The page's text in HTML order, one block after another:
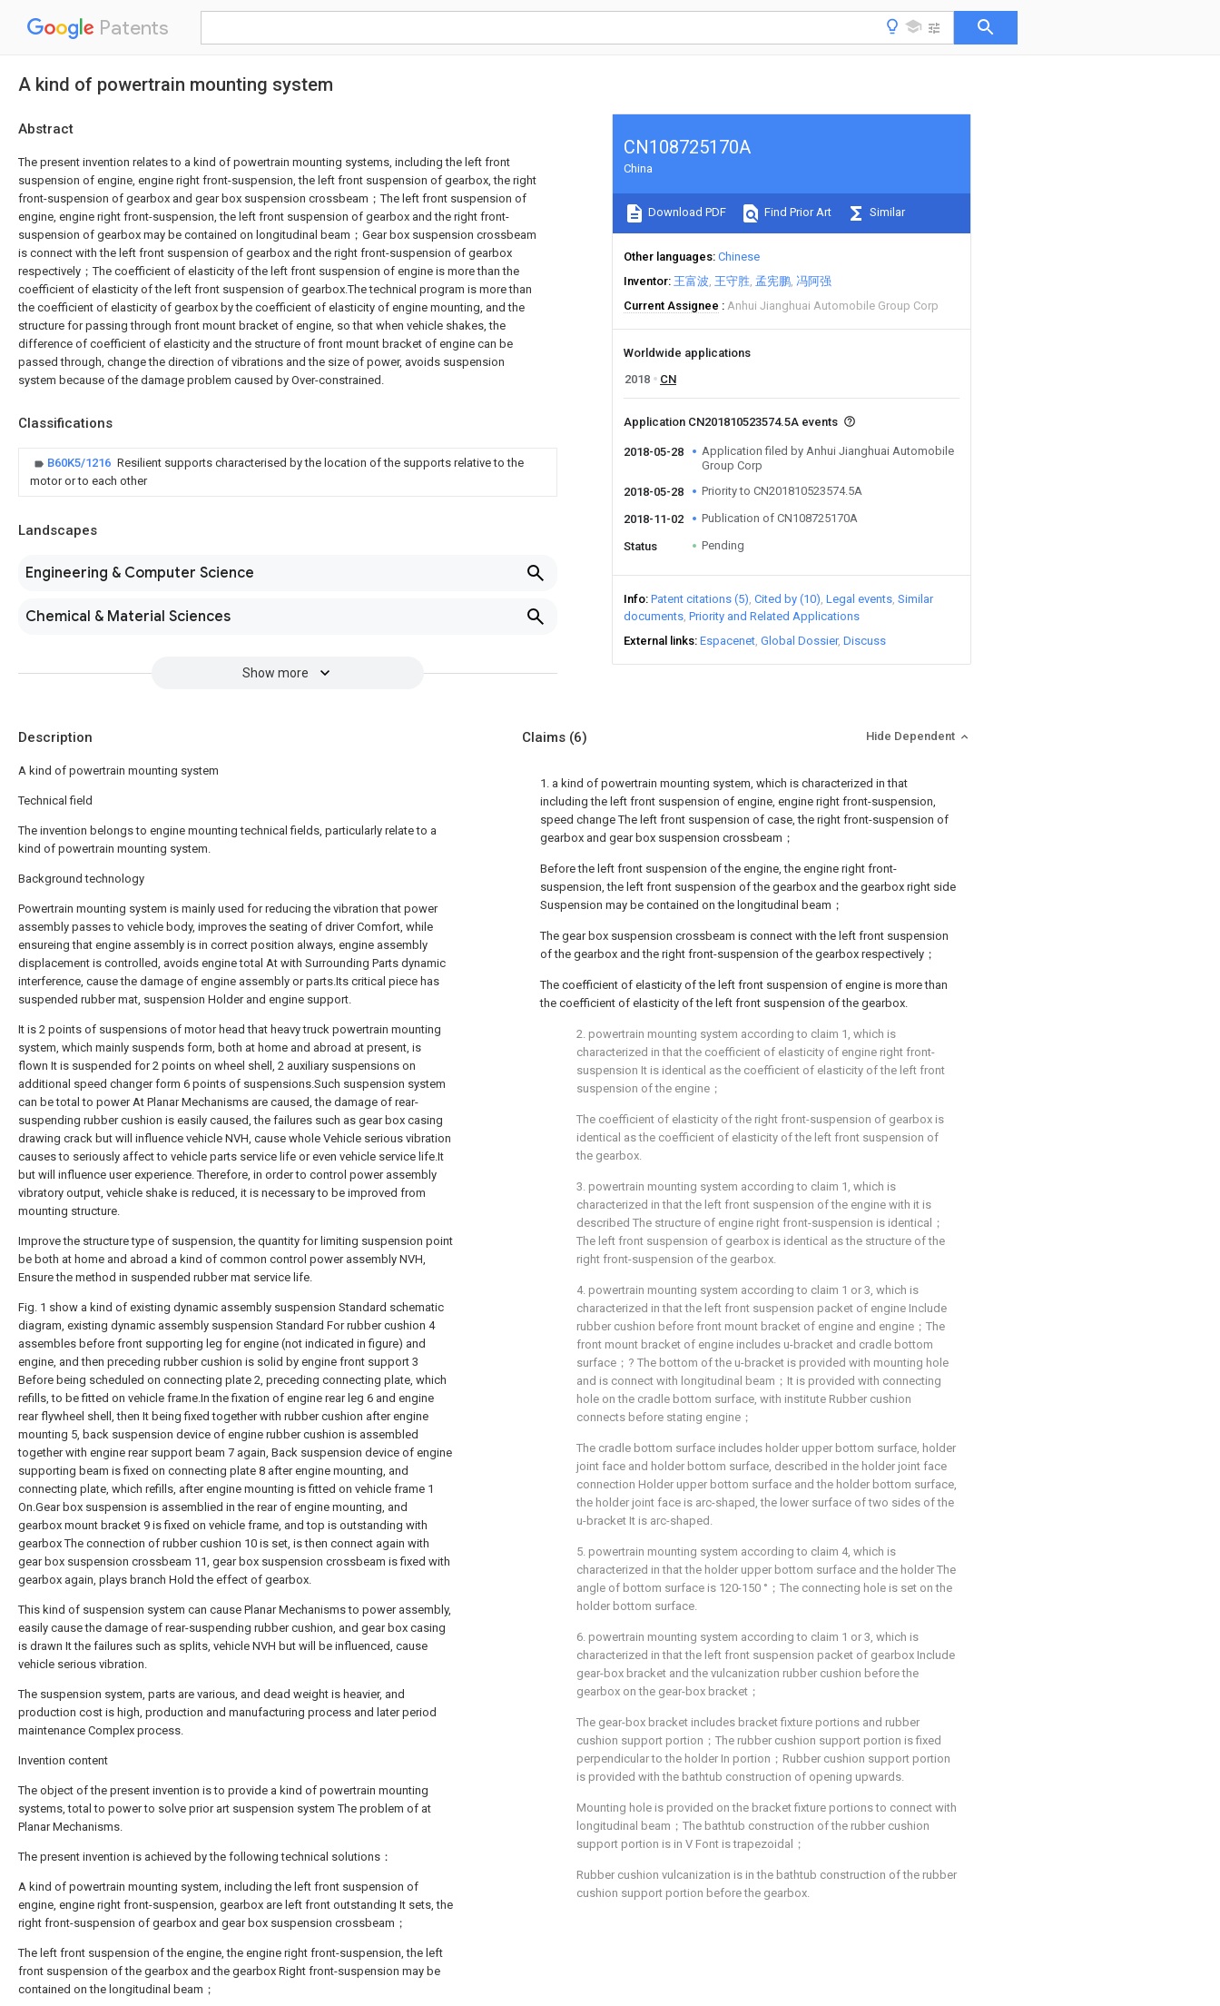
Patents
A kind of powertrain mounting system
Abstract
The present invention relates to a kind of powertrain mounting systems, including the left front
suspension of engine, engine right front-suspension, the left front suspension of gearbox, the right
front-suspension of gearbox and gear box suspension crossbeam；The left front suspension of
engine, engine right front-suspension, the left front suspension of gearbox and the right front-
suspension of gearbox may be contained on longitudinal beam；Gear box suspension crossbeam
is connect with the left front suspension of gearbox and the right front-suspension of gearbox
respectively；The coefficient of elasticity of the left front suspension of engine is more than the
coefficient of elasticity of the left front suspension of gearbox.The technical program is more than
the coefficient of elasticity of gearbox by the coefficient of elasticity of engine mounting, and the
structure for passing through front mount bracket of engine, so that when vehicle shakes, the
difference of coefficient of elasticity and the structure of front mount bracket of engine can be
passed through, change the direction of vibrations and the size of power, avoids suspension
system because of the damage problem caused by Over-constrained.
Classifications
B60K5/1216 Resilient supports characterised by the location of the supports relative to the
motor or to each other
Landscapes
Engineering & Computer Science
Chemical & Material Sciences
Show more
CN108725170A
China
Download PDF Find Prior Art Similar
Other languages Chinese
Inventor 王富波 王守胜 孟宪鹏 冯阿强
Current Assignee
Anhui Jianghuai Automobile Group Corp
Worldwide applications
2018
CN
Application CN201810523574.5A events
2018-05-28
Application filed by Anhui Jianghuai Automobile
Group Corp
2018-05-28
Priority to CN201810523574.5A
2018-11-02 Publication of CN108725170A
Status Pending
Info Patent citations (5) Cited by (10) Legal events Similar
documents Priority and Related Applications
External links Espacenet Global Dossier Discuss
Description
A kind of powertrain mounting system
Technical field
The invention belongs to engine mounting technical fields, particularly relate to a
kind of powertrain mounting system.
Background technology
Powertrain mounting system is mainly used for reducing the vibration that power
assembly passes to vehicle body, improves the seating of driver Comfort, while
ensureing that engine assembly is in correct position always, engine assembly
displacement is controlled, avoids engine total At with Surrounding Parts dynamic
interference, cause the damage of engine assembly or parts.Its critical piece has
suspended rubber mat, suspension Holder and engine support.
It is 2 points of suspensions of motor head that heavy truck powertrain mounting
system, which mainly suspends form, both at home and abroad at present, is
flown It is suspended for 2 points on wheel shell, 2 auxiliary suspensions on
additional speed changer form 6 points of suspensions.Such suspension system
can be total to power At Planar Mechanisms are caused, the damage of rear-
suspending rubber cushion is easily caused, the failures such as gear box casing
drawing crack but will influence vehicle NVH, cause whole Vehicle serious vibration
causes to seriously affect to vehicle parts service life or even vehicle service life.It
but will influence user experience. Therefore, in order to control power assembly
vibratory output, vehicle shake is reduced, it is necessary to be improved from
mounting structure.
Improve the structure type of suspension, the quantity for limiting suspension point
be both at home and abroad a kind of common control power assembly NVH,
Ensure the method in suspended rubber mat service life.
Fig. 1 show a kind of existing dynamic assembly suspension Standard schematic
diagram, existing dynamic assembly suspension Standard For rubber cushion 4
assembles before front supporting leg for engine (not indicated in figure) and
engine, and then preceding rubber cushion is solid by engine front support 3
Before being scheduled on connecting plate 2, preceding connecting plate, which
refills, to be fitted on vehicle frame.In the fixation of engine rear leg 6 and engine
rear flywheel shell, then It being fixed together with rubber cushion after engine
mounting 5, back suspension device of engine rubber cushion is assembled
together with engine rear support beam 7 again, Back suspension device of engine
supporting beam is fixed on connecting plate 8 after engine mounting, and
connecting plate, which refills, after engine mounting is fitted on vehicle frame 1
On.Gear box suspension is assemblied in the rear of engine mounting, and
gearbox mount bracket 9 is fixed on vehicle frame, and top is outstanding with
gearbox The connection of rubber cushion 10 is set, is then connect again with
gear box suspension crossbeam 11, gear box suspension crossbeam is fixed with
gearbox again, plays branch Hold the effect of gearbox.
This kind of suspension system can cause Planar Mechanisms to power assembly,
easily cause the damage of rear-suspending rubber cushion, and gear box casing
is drawn It the failures such as splits, vehicle NVH but will be influenced, cause
vehicle serious vibration.
The suspension system, parts are various, and dead weight is heavier, and
production cost is high, production and manufacturing process and later period
maintenance Complex process.
Invention content
The object of the present invention is to provide a kind of powertrain mounting
systems, total to power to solve prior art suspension system The problem of at
Planar Mechanisms.
The present invention is achieved by the following technical solutions：
A kind of powertrain mounting system, including the left front suspension of
engine, engine right front-suspension, gearbox are left front outstanding It sets, the
right front-suspension of gearbox and gear box suspension crossbeam；
The left front suspension of the engine, the engine right front-suspension, the left
front suspension of the gearbox and the gearbox Right front-suspension may be
contained on the longitudinal beam；
Claims (6) Hide Dependent
1. a kind of powertrain mounting system, which is characterized in that
including the left front suspension of engine, engine right front-suspension,
speed change The left front suspension of case, the right front-suspension of
gearbox and gear box suspension crossbeam；
Before the left front suspension of the engine, the engine right front-
suspension, the left front suspension of the gearbox and the gearbox right side
Suspension may be contained on the longitudinal beam；
The gear box suspension crossbeam is connect with the left front suspension
of the gearbox and the right front-suspension of the gearbox respectively；
The coefficient of elasticity of the left front suspension of engine is more than
the coefficient of elasticity of the left front suspension of the gearbox.
2. powertrain mounting system according to claim 1, which is
characterized in that the coefficient of elasticity of engine right front-
suspension It is identical as the coefficient of elasticity of the left front
suspension of the engine；
The coefficient of elasticity of the right front-suspension of gearbox is
identical as the coefficient of elasticity of the left front suspension of
the gearbox.
3. powertrain mounting system according to claim 1, which is
characterized in that the left front suspension of the engine with it is
described The structure of engine right front-suspension is identical；
The left front suspension of gearbox is identical as the structure of the
right front-suspension of the gearbox.
4. powertrain mounting system according to claim 1 or 3, which is
characterized in that the left front suspension packet of engine Include
rubber cushion before front mount bracket of engine and engine；The
front mount bracket of engine includes u-bracket and cradle bottom
surface；? The bottom of the u-bracket is provided with mounting hole
and is connect with longitudinal beam；It is provided with connecting
hole on the cradle bottom surface, with institute Rubber cushion
connects before stating engine；
The cradle bottom surface includes holder upper bottom surface, holder
joint face and holder bottom surface, described in the holder joint face
connection Holder upper bottom surface and the holder bottom surface,
the holder joint face is arc-shaped, the lower surface of two sides of the
u-bracket It is arc-shaped.
5. powertrain mounting system according to claim 4, which is
characterized in that the holder upper bottom surface and the holder The
angle of bottom surface is 120-150 °；The connecting hole is set on the
holder bottom surface.
6. powertrain mounting system according to claim 1 or 3, which is
characterized in that the left front suspension packet of gearbox Include
gear-box bracket and the vulcanization rubber cushion before the
gearbox on the gear-box bracket；
The gear-box bracket includes bracket fixture portions and rubber
cushion support portion；The rubber cushion support portion is fixed
perpendicular to the holder In portion；Rubber cushion support portion
is provided with the bathtub construction of opening upwards.
Mounting hole is provided on the bracket fixture portions to connect with
longitudinal beam；The bathtub construction of the rubber cushion
support portion is in V Font is trapezoidal；
Rubber cushion vulcanization is in the bathtub construction of the rubber
cushion support portion before the gearbox.